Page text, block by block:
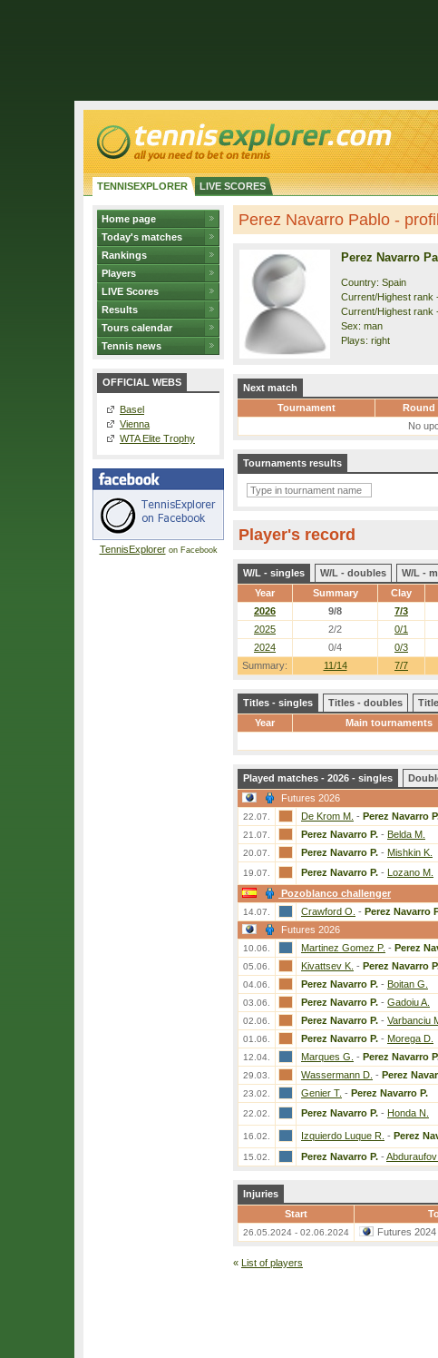
TENNISEXPLORER LIVE SCORES
Home page
Today's matches
Rankings
Players
LIVE Scores
Results
Tours calendar
Tennis news
OFFICIAL WEBS
Basel
Vienna
WTA Elite Trophy
TennisExploreron Facebook
Perez Navarro Pablo -
Perez Navarro
Country: Spain
Current/Highest rank
Current/Highest rank
Sex: man
Plays: right
Next match
Tournament
Round
No
Tournaments results
Player's record
W/L - singles W/L - doubles
W/L -
Year
Summary Clay
Summary: 11/14 7/7
2026 9/8 7/3
2025
2/2 0/1
2024
0/4 0/3
Titles - singles Titles - doubles
Year
Main tournaments
Played matches - 2026 - singles
Futures 2026
22.07. De Krom M. - Perez Navarro
21.07. Perez Navarro P. - Belda M.
20.07. Perez Navarro P. - Mishkin K.
19.07. Perez Navarro P. - Lozano M.
Pozoblanco challenger
14.07. Crawford O. - Perez Navarro
Futures 2026
10.06. Martinez Gomez P. - Perez
05.06. Kivattsev K. - Perez Navarro
04.06. Perez Navarro P. - Boitan G.
03.06. Perez Navarro P. - Gadoiu A.
02.06. Perez Navarro P. - Varbanciu
01.06. Perez Navarro P. - Morega D.
12.04. Marques G. - Perez Navarro
29.03. Wassermann D. - Perez
23.02. Genier T. - Perez Navarro P.
22.02. Perez Navarro P. - Honda N.
16.02. Izquierdo Luque R. - Perez
15.02. Perez Navarro P. - Abduraufov
Injuries
Start
26.05.2024 - 02.06.2024 Futures 2024
« List of players